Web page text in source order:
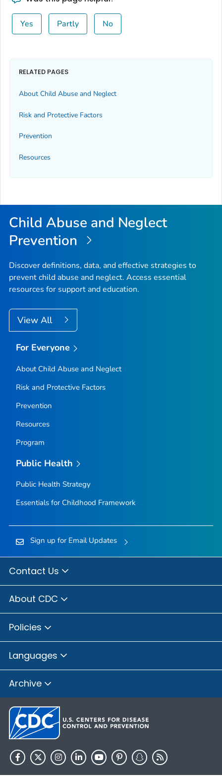
Yes Partly No
RELATED PAGES
About Child Abuse and Neglect
Risk and Protective Factors
Prevention
Resources
Child Abuse and Neglect
Prevention
Discover definitions, data, and effective strategies to
prevent child abuse and neglect. Access essential
resources for support and education.
View All
For Everyone
About Child Abuse and Neglect
Risk and Protective Factors
Prevention
Resources
Program
Public Health
Public Health Strategy
Essentials for Childhood Framework
Sign up for Email Updates
Contact Us
About CDC
Policies
Languages
Archive